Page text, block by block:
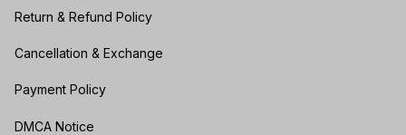
Return & Refund Policy
Cancellation & Exchange
Payment Policy
DMCA Notice